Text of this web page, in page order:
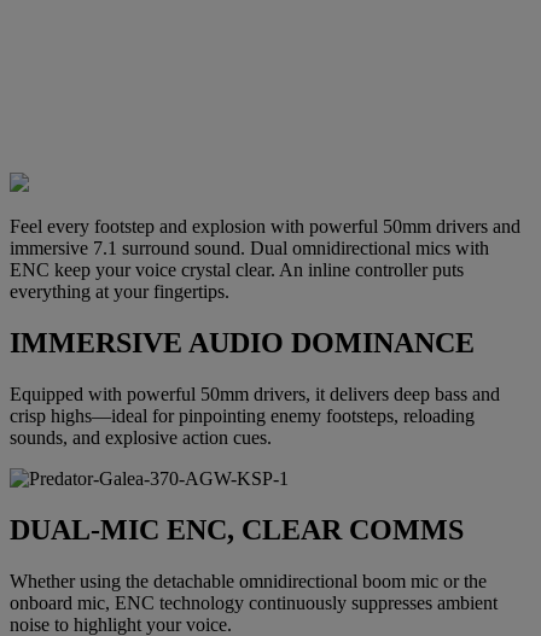
Feel every footstep and explosion with powerful 50mm drivers and
immersive 7.1 surround sound. Dual omnidirectional mics with
ENC keep your voice crystal clear. An inline controller puts
everything at your fingertips.
IMMERSIVE AUDIO DOMINANCE
Equipped with powerful 50mm drivers, it delivers deep bass and
crisp highs—ideal for pinpointing enemy footsteps, reloading
sounds, and explosive action cues.
DUAL-MIC ENC, CLEAR COMMS
Whether using the detachable omnidirectional boom mic or the
onboard mic, ENC technology continuously suppresses ambient
noise to highlight your voice.